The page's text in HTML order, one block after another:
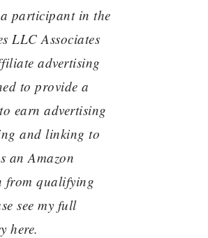
participant in the
LLC Associates
advertising
to provide a
earn advertising
and linking to
an Amazon
from qualifying
see my full
here.